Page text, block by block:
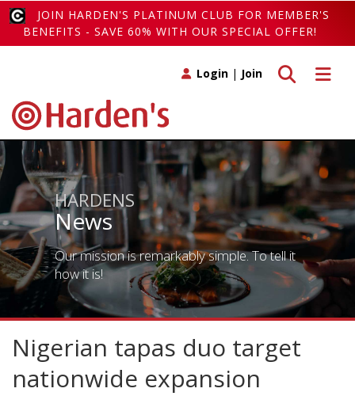
JOIN HARDEN'S PLATINUM CLUB FOR MEMBER'S
BENEFITS - SAVE 60% WITH OUR SPECIAL OFFER!
Toggle
Toggle search
Login | Join
HARDENS
News
Our mission is remarkably simple. To tell it
how it is!
Nigerian tapas duo target
nationwide expansion